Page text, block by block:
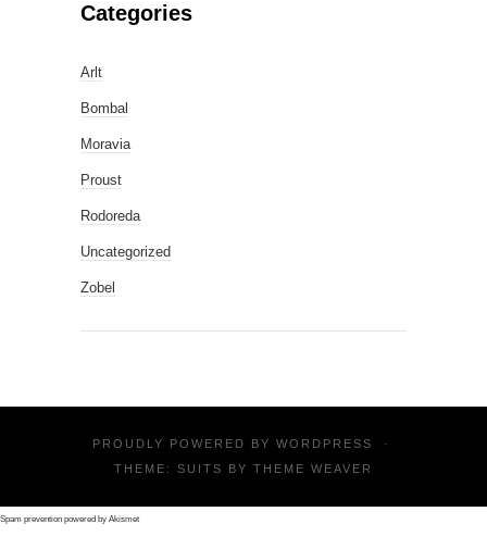
Categories
Arlt
Bombal
Moravia
Proust
Rodoreda
Uncategorized
Zobel
PROUDLY POWERED BY WORDPRESS
·
THEME: SUITS BY THEME WEAVER
Spam prevention powered by Akismet